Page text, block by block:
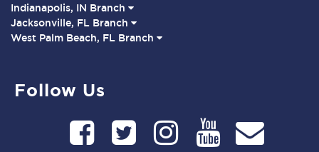
Indianapolis, IN Branch
Jacksonville, FL Branch
West Palm Beach, FL Branch
Follow Us